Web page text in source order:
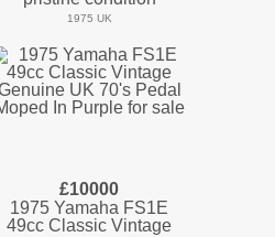
1975 UK
£10000
1975 Yamaha FS1E
49cc Classic Vintage